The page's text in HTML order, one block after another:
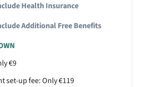
Health Insurance
Additional Free Benefits
€9
set-up fee: Only €119